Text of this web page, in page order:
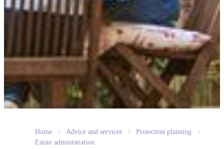
Home Advice and services
Protection planning
Estate administration